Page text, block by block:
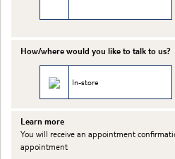
How/where would you like to talk to us?
In-store
Learn more
You will receive an appointment
appointment